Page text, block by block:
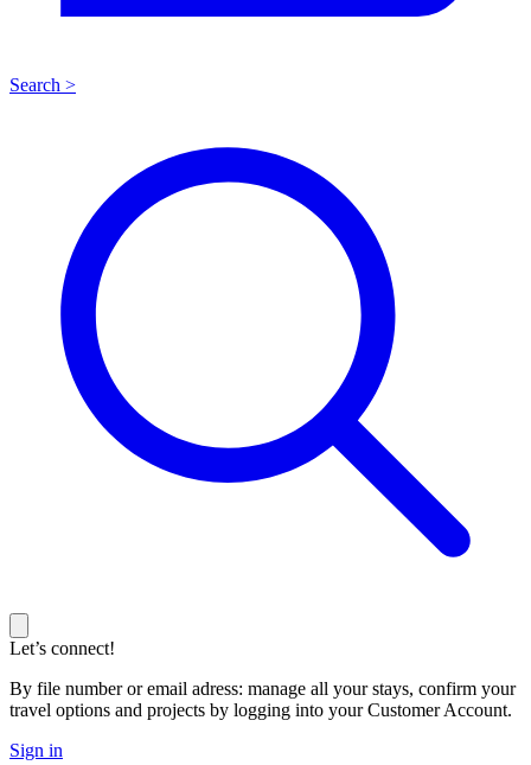
Search >
Let’s connect!
By file number or email adress: manage all your stays, confirm your
travel options and projects by logging into your Customer Account.
Sign in